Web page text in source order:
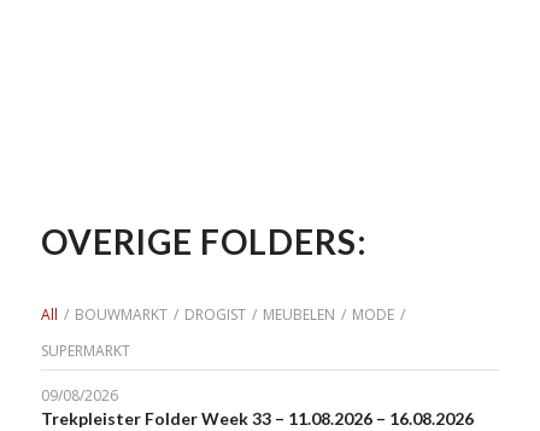
OVERIGE FOLDERS:
All / BOUWMARKT / DROGIST / MEUBELEN / MODE /
SUPERMARKT
09/08/2026
Trekpleister Folder Week 33 – 11.08.2026 – 16.08.2026